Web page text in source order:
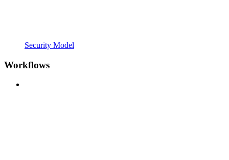
Security Model
Workflows